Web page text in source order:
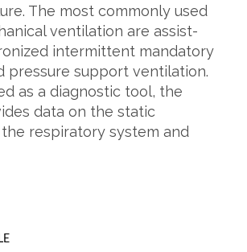
The most commonly used
ventilation are assist-
intermittent mandatory
pressure support ventilation.
as a diagnostic tool, the
data on the static
respiratory system and